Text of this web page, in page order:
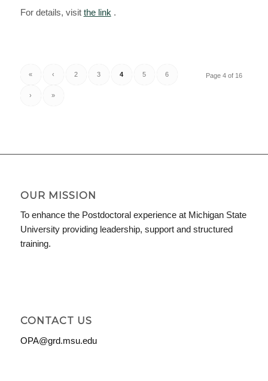
For details, visit the link .
Page 4 of 16
« ‹ 2 3 4 5 6
› »
OUR MISSION
To enhance the Postdoctoral experience at Michigan State
University providing leadership, support and structured
training.
CONTACT US
OPA@grd.msu.edu